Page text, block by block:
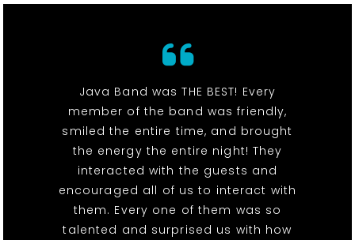
Java Band was THE BEST! Every
member of the band was friendly,
smiled the entire time, and brought
the energy the entire night! They
interacted with the guests and
encouraged all of us to interact with
them. Every one of them was so
talented and surprised us with how